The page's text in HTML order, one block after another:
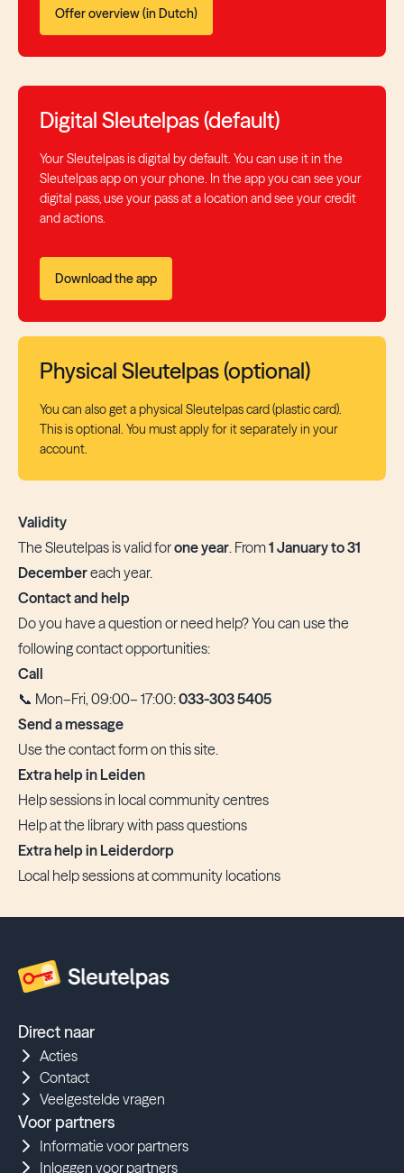
Offer overview (in Dutch)
Digital Sleutelpas (default)
Your Sleutelpas is digital by default. You can use it in the
Sleutelpas app on your phone. In the app you can see your
digital pass, use your pass at a location and see your credit
and actions.
Download the app
Physical Sleutelpas (optional)
You can also get a physical Sleutelpas card (plastic card).
This is optional. You must apply for it separately in your
account.
Validity
The Sleutelpas is valid forone year. From1 January to 31
Decembereach year.
Contact and help
Do you have a question or need help? You can use the
following contact opportunities:
Call
📞 Mon–Fri, 09:00– 17:00:033-303 5405
Send a message
Use the contact formon this site.
Extra help in Leiden
Help sessions in local community centres
Help at the library with pass questions
Extra help in Leiderdorp
Local help sessions at community locations
Direct naar
Acties
Contact
Veelgestelde vragen
Voor partners
Informatie voor partners
Inloggen voor partners